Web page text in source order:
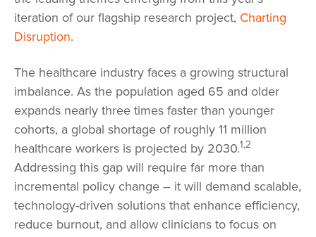
iteration of our flagship research project, Charting
Disruption.
The healthcare industry faces a growing structural
imbalance. As the population aged 65 and older
expands nearly three times faster than younger
cohorts, a global shortage of roughly 11 million
healthcare workers is projected by 2030.1,2
Addressing this gap will require far more than
incremental policy change – it will demand scalable,
technology-driven solutions that enhance efficiency,
reduce burnout, and allow clinicians to focus on